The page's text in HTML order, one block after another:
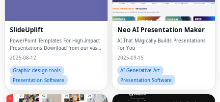
SlideUplift
PowerPoint Templates For High-Impact
Presentations Download from our vast
library of 40,000+ presentation
2025-08-12
Graphic design tools
Presentation Software
Neo AI Presentation Maker
AI That Magically Builds Presentations
For You
2025-09-15
AI Generative Art
Presentation Software